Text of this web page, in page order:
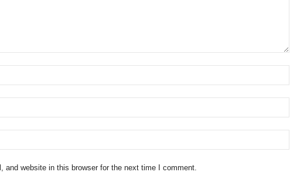
and website in this browser for the next time I comment.